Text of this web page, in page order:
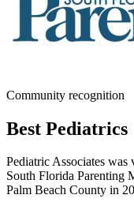
Community recognition
Best Pediatrics
Pediatric Associates was
South Florida Parenting
Palm Beach County in